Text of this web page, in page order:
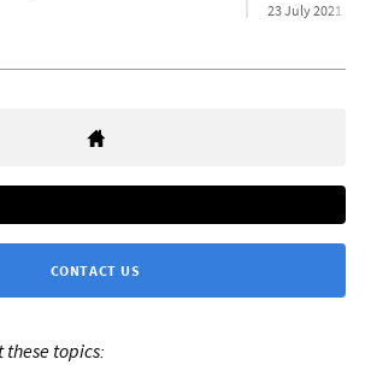
23 July 2021
CONTACT US
topics: